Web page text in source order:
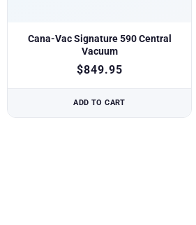
Cana-Vac Signature 590 Central
Vacuum
$849.95
ADD TO CART